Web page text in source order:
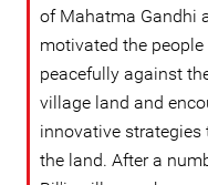
of Mahatma Gandhi
motivated the
peacefully against
village land and
innovative strategies
the land. After a